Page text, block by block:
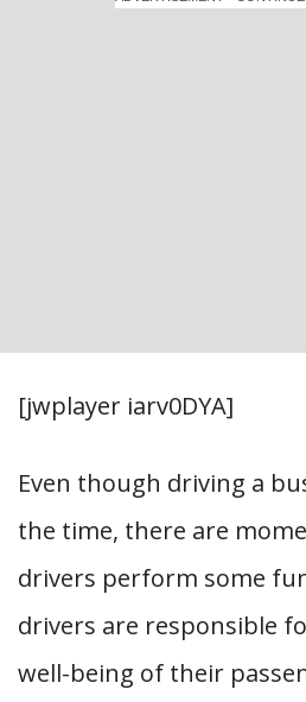
[jwplayer iarv0DYA]
Even though driving a
the time, there are
drivers perform some
drivers are responsible
well-being of their